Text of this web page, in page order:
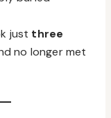
just three
no longer met